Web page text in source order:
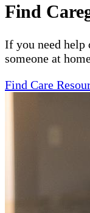
Find
If you need help
someone at
Find Care